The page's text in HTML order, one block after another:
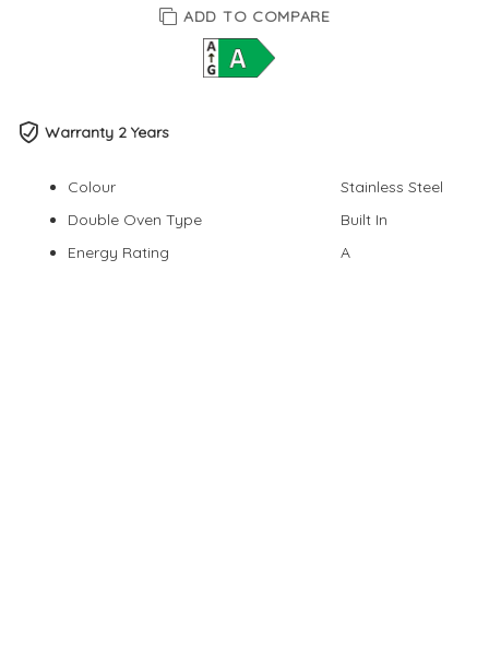
ADD TO COMPARE
Warranty 2 Years
Colour
Stainless Steel
Double Oven Type
Built In
Energy Rating
A